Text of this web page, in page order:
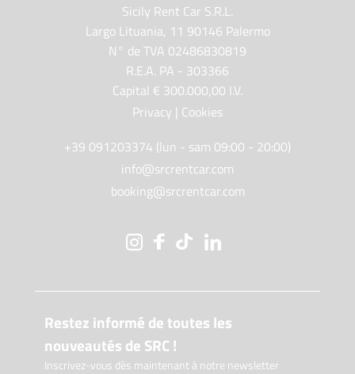
Sicily Rent Car S.R.L.
Largo Lituania, 11 90146 Palermo
N° de TVA 02486830819
R.E.A. PA - 303366
Capital € 300.000,00 I.V.
Privacy | Cookies
+39 091203374 (lun - sam 09:00 - 20:00)
info@srcrentcar.com
booking@srcrentcar.com
Restez informé de toutes les
nouveautés de SRC !
Inscrivez-vous dès maintenant à notre newsletter